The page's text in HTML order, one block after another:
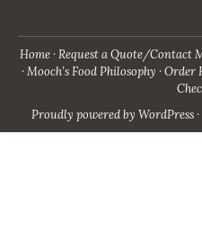
Home Request a Quote/Contact
Mooch’s Food Philosophy Order
Proudly powered by WordPress ·